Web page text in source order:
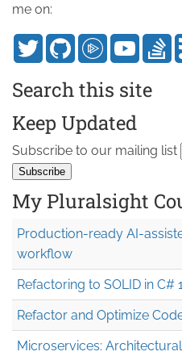
me on:
Search this site
Keep Updated
Subscribe to our mailing list
My Pluralsight
Production-ready AI-
workflow
Refactoring to SOLID in C#
Refactor and Optimize
Microservices: